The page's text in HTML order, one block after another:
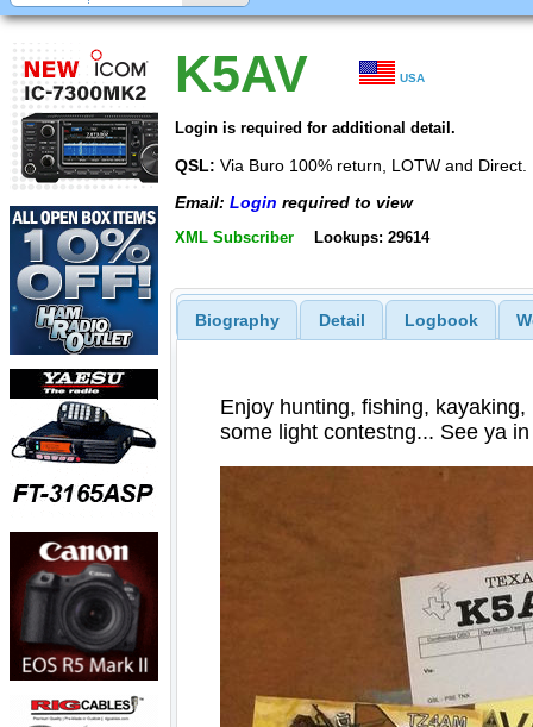
K5AV USA
Login is required for additional detail.
QSL: Via Buro 100% return, LOTW and Direct.
Email: Login required to view
XML Subscriber Lookups: 29614
Biography Detail Logbook